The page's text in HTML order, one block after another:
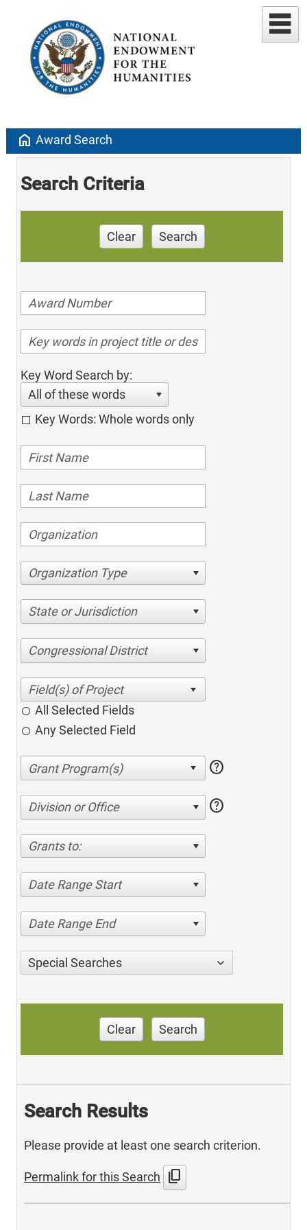
home Award Search
Search Criteria
Clear Search
Key Word Search by:
All of these words
Key Words: Whole words only
Organization Type
State or Jurisdiction
Congressional District
All Selected Fields
Any Selected Field
help
Division or Office help
Grants to:
Date Range Start
Date Range End
Special Searches
Clear Search
Search Results
Please provide at least one search criterion.
Permalink for this Search content_copy